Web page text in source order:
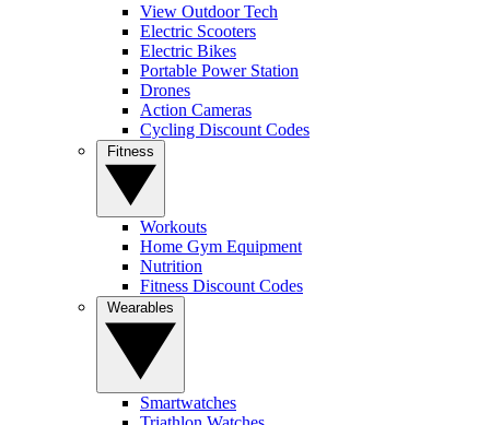
View Outdoor Tech
Electric Scooters
Electric Bikes
Portable Power Station
Drones
Action Cameras
Cycling Discount Codes
Workouts
Home Gym Equipment
Nutrition
Fitness Discount Codes
Smartwatches